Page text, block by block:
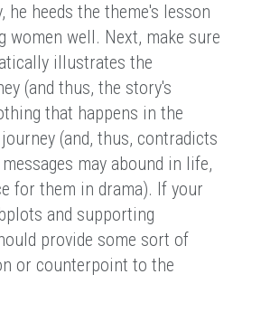
he heeds the theme's lesson
women well. Next, make sure
illustrates the
(and thus, the story's
that happens in the
(and, thus, contradicts
may abound in life,
for them in drama). If your
and supporting
provide some sort of
or counterpoint to the